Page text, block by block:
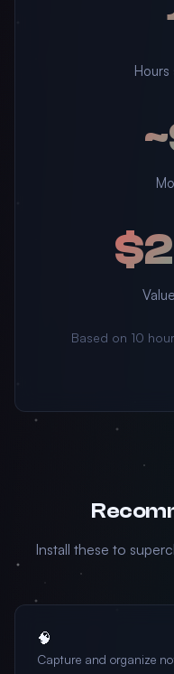
Based on 10
Install these to
🧠
Capture and organize